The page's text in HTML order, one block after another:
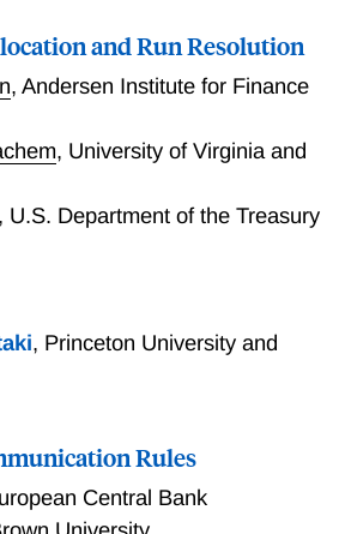
and Run Resolution
, Andersen Institute for Finance
, University of Virginia and
, U.S. Department of the Treasury
, Princeton University and
Rules
Central Bank